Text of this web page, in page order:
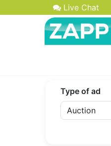
Live Chat
Type of ad